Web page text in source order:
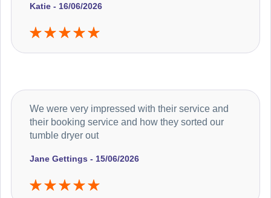
Katie - 16/06/2026
Jane Gettings - 15/06/2026
We were very impressed with their service and
their booking service and how they sorted our
tumble dryer out